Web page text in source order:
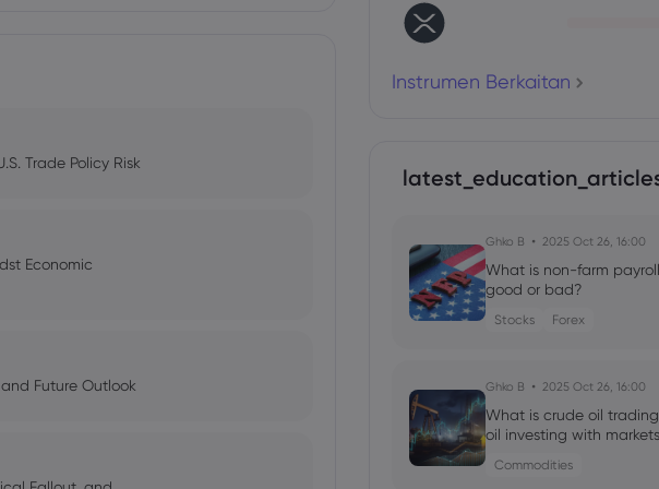
Trade Policy Risk
Economic
Future Outlook
Instrumen Berkaitan
Ghko B 2025 Oct 26, 16:00
What is non-farm payroll
good or bad?
Stocks Forex
Ghko B 2025 Oct 26, 16:00
What is crude oil
oil investing with
Commodities